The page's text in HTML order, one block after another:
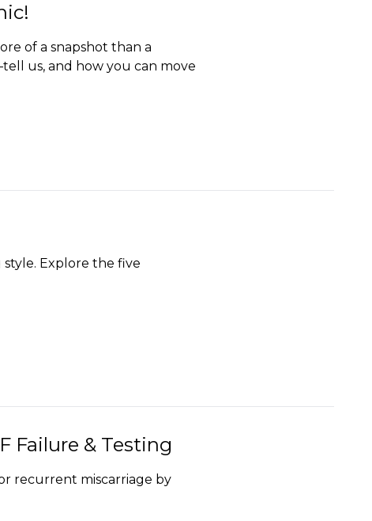
of a snapshot than a
us, and how you can move
Explore the five
Failure & Testing
recurrent miscarriage by